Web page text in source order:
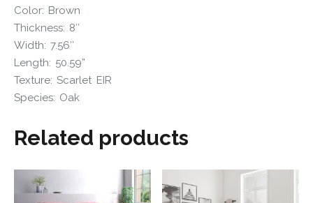
Color: Brown
Thickness: 8″
Width: 7.56″
Length: 50.59”
Texture: Scarlet EIR
Species: Oak
Related products